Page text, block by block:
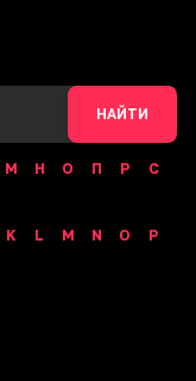
НАЙТИ
М Н О П Р
С
K L M N O
P